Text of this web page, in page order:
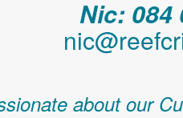
Nic: 084
about our